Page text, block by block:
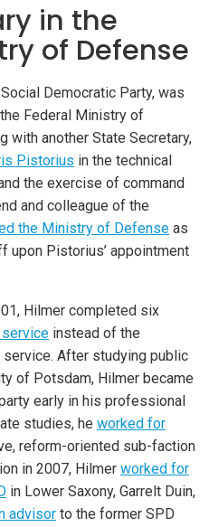
in the
of Defense
Democratic Party, was
Federal Ministry of
with another State Secretary,
Pistorius in the technical
the exercise of command
and colleague of the
the Ministry of Defense as
upon Pistorius’ appointment
Hilmer completed six
instead of the
After studying public
of Potsdam, Hilmer became
early in his professional
studies, he worked for
reform-oriented sub-faction
in 2007, Hilmer worked for
in Lower Saxony, Garrelt Duin,
advisor to the former SPD